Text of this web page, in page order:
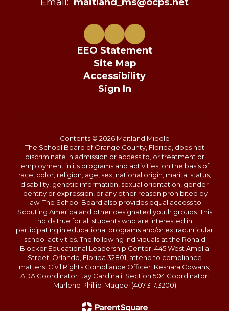
EEO Statement
Site Map
Accessibility
Sign In
Contents © 2026 Maitland Middle
The School Board of Orange County, Florida, does not
discriminate in admission or access to, or treatment or
employment in its programs and activities, on the basis of
race, color, religion, age, sex, national origin, marital status,
disability, genetic information, sexual orientation, gender
identity or expression, or any other reason prohibited by
law. The School Board also provides equal access to
Scouting America and other designated youth groups. This
holds true for all students who are interested in
participating in educational programs and/or extracurricular
school activities. The following individuals at the Ronald
Blocker Educational Leadership Center, 445 West Amelia
Street, Orlando, Florida 32801, attend to compliance
matters: Civil Rights Compliance Officer: Keshara Cowans;
ADA Coordinator: Jay Cardinali; Section 504 Coordinator:
Marlene Phillip-Magee. (407.317.3200)